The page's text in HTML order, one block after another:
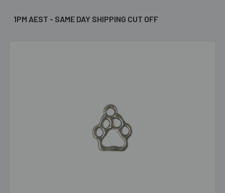
1PM AEST - SAME DAY SHIPPING CUT OFF